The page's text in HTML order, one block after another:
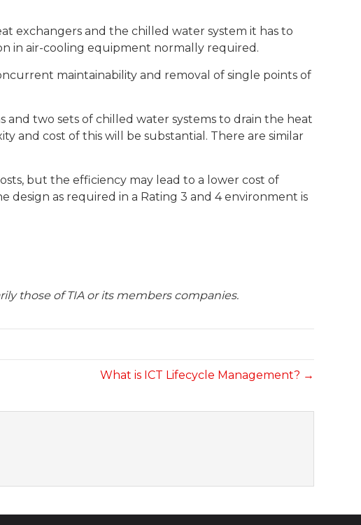
exchangers and the chilled water system it has to
in air-cooling equipment normally required.
maintainability and removal of single points of
two sets of chilled water systems to drain the heat
and cost of this will be substantial. There are similar
but the efficiency may lead to a lower cost of
as required in a Rating 3 and 4 environment is
those of TIA or its members companies.
What is ICT Lifecycle Management? →